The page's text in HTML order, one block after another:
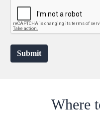
Submit
Where